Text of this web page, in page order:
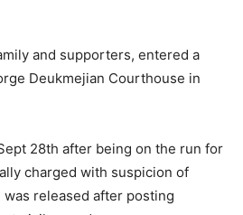
and supporters, entered a
Deukmejian Courthouse in
28th after being on the run for
charged with suspicion of
released after posting